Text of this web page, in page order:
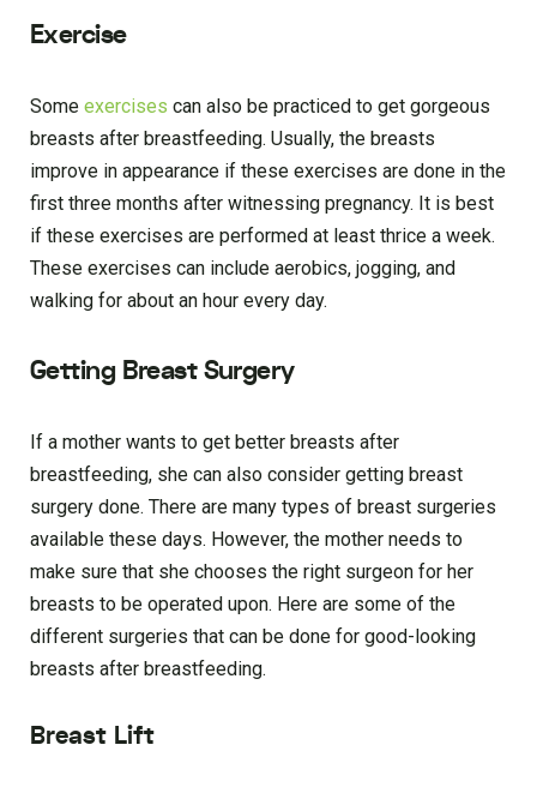
Exercise
Some exercises can also be practiced to get gorgeous
breasts after breastfeeding. Usually, the breasts
improve in appearance if these exercises are done in the
first three months after witnessing pregnancy. It is best
if these exercises are performed at least thrice a week.
These exercises can include aerobics, jogging, and
walking for about an hour every day.
Getting Breast Surgery
If a mother wants to get better breasts after
breastfeeding, she can also consider getting breast
surgery done. There are many types of breast surgeries
available these days. However, the mother needs to
make sure that she chooses the right surgeon for her
breasts to be operated upon. Here are some of the
different surgeries that can be done for good-looking
breasts after breastfeeding.
Breast Lift